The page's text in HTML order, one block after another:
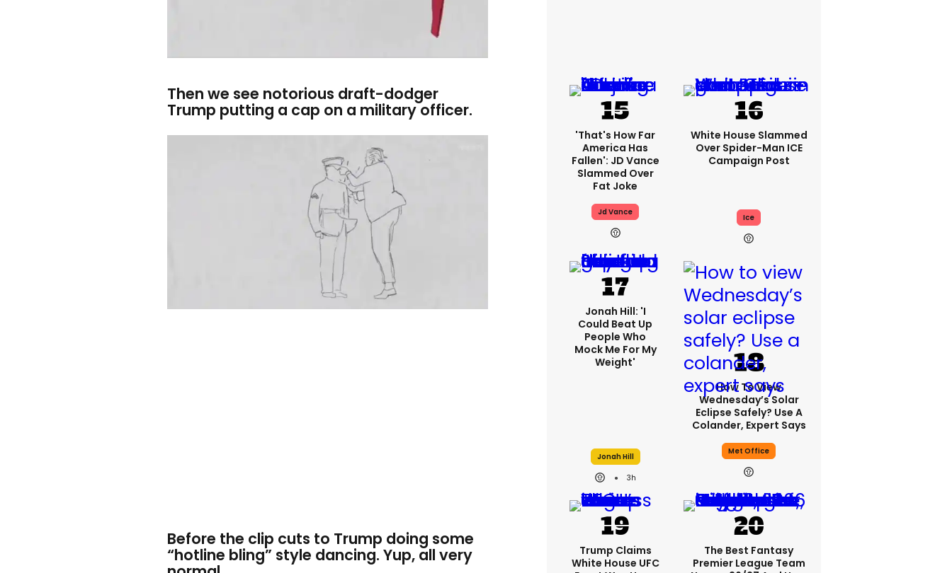
Then we see notorious draft-dodger
Trump putting a cap on a military officer.
Before the clip cuts to Trump doing some
“hotline bling” style dancing. Yup, all very
'That's How Far
America Has
Fallen': JD Vance
Slammed Over
Fat Joke
Jd Vance
White House Slammed
Over Spider-Man ICE
Campaign Post
Ice
Jonah Hill: 'I
Could Beat Up
People Who
Mock Me For My
Weight'
Jonah Hill
3h
How To View
Wednesday’s Solar
Eclipse Safely? Use A
Colander, Expert Says
Met Office
Trump Claims
White House UFC
The Best Fantasy
Premier League Team